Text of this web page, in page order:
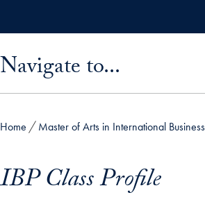
Navigate to...
Home Master of Arts in International
IBP Class Profile